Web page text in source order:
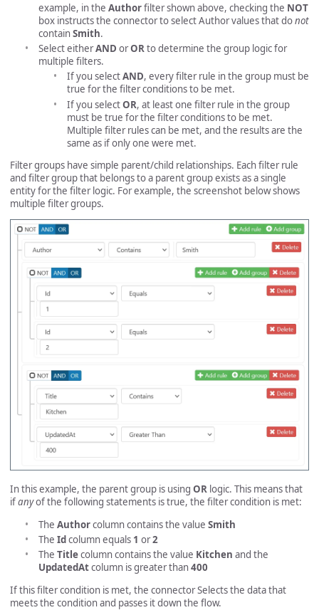
example, in the Authorfilter shown above, checking the NOT
box instructs the connector to select Author values that donot
containSmith.
Select eitherAND orORto determine the group logic for
multiple filters.
If you selectAND, every filter rule in the group must be
true for the filter conditions to be met.
If you selectOR, at least one filter rule in the group
must be true for the filter conditions to be met.
Multiple filter rules can be met, and the results are the
same as if only one were met.
Filter groups have simple parent/child relationships. Each filter rule
and filter group that belongs to a parent group exists as a single
entity for the filter logic. For example, the screenshot below shows
multiple filter groups.
In this example, the parent group is using OR logic. This means that
ifanyof the following statements is true, the filter condition is met:
The Authorcolumn contains the value Smith
The Idcolumn equals 1 or2
The Titlecolumn contains the value Kitchen and the
UpdatedAtcolumn is greater than400
If this filter condition is met, the connector Selects the data that
meets the condition and passes it down the flow.